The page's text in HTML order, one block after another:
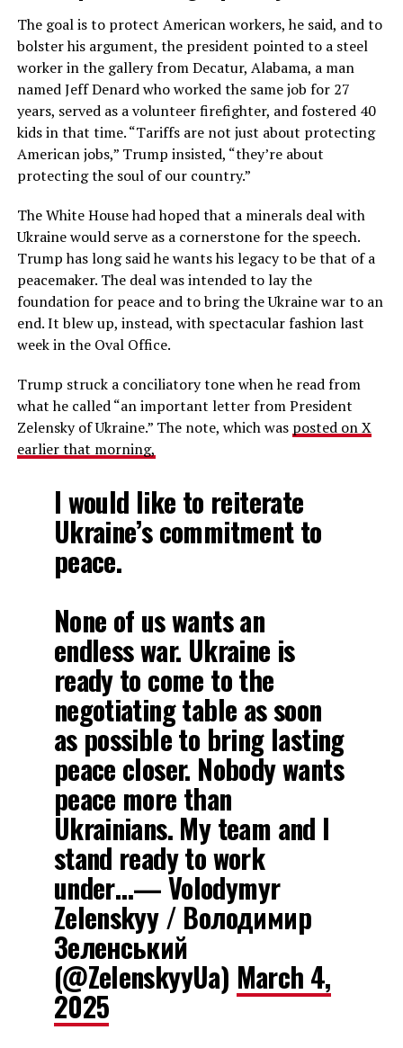
The goal is to protect American workers, he said, and to
bolster his argument, the president pointed to a steel
worker in the gallery from Decatur, Alabama, a man
named Jeff Denard who worked the same job for 27
years, served as a volunteer firefighter, and fostered 40
kids in that time. “Tariffs are not just about protecting
American jobs,” Trump insisted, “they’re about
protecting the soul of our country.”
The White House had hoped that a minerals deal with
Ukraine would serve as a cornerstone for the speech.
Trump has long said he wants his legacy to be that of a
peacemaker. The deal was intended to lay the
foundation for peace and to bring the Ukraine war to an
end. It blew up, instead, with spectacular fashion last
week in the Oval Office.
Trump struck a conciliatory tone when he read from
what he called “an important letter from President
Zelensky of Ukraine.” The note, which was posted on X
earlier that morning,
I would like to reiterate
Ukraine’s commitment to
peace.
None of us wants an
endless war. Ukraine is
ready to come to the
negotiating table as soon
as possible to bring lasting
peace closer. Nobody wants
peace more than
Ukrainians. My team and I
stand ready to work
under…— Volodymyr
Zelenskyy / Володимир
Зеленський
(@ZelenskyyUa) March 4,
2025